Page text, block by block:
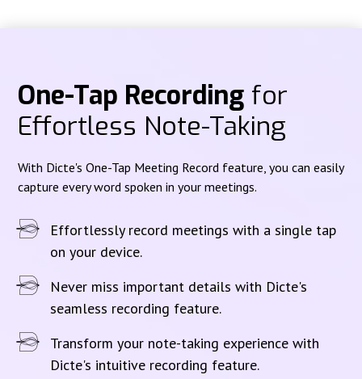
One-Tap Recording for
Effortless Note-Taking
With Dicte's One-Tap Meeting Record feature, you can easily
capture every word spoken in your meetings.
Effortlessly record meetings with a single tap
on your device.
Never miss important details with Dicte's
seamless recording feature.
Transform your note-taking experience with
Dicte's intuitive recording feature.